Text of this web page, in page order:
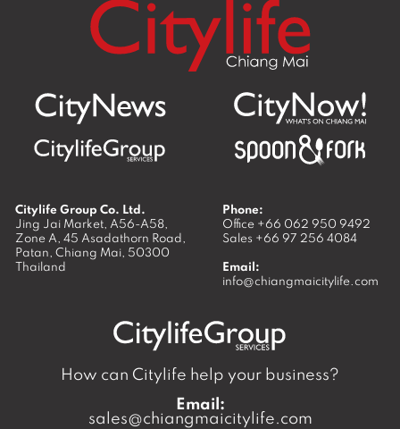
Citylife Group Co. Ltd.
Jing Jai Market, A56-A58,
Zone A, 45 Asadathorn Road,
Patan, Chiang Mai, 50300
Thailand
Phone:
Office +66 062 950 9492
Sales +66 97 256 4084
Email:
info@chiangmaicitylife.com
How can Citylife help your business?
Email:
sales@chiangmaicitylife.com